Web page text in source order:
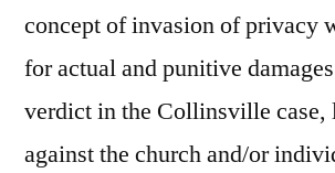
concept of invasion of privacy
for actual and punitive
verdict in the Collinsville case,
against the church and/or